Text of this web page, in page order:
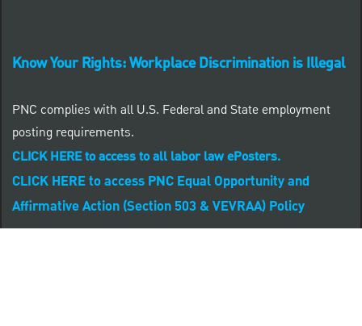
Know Your Rights: Workplace Discrimination is Illegal
PNC complies with all U.S. Federal and State employment
posting requirements.
CLICK HERE to access to all labor law ePosters.
CLICK HERE to access PNC Equal Opportunity and
Affirmative Action (Section 503 & VEVRAA) Policy